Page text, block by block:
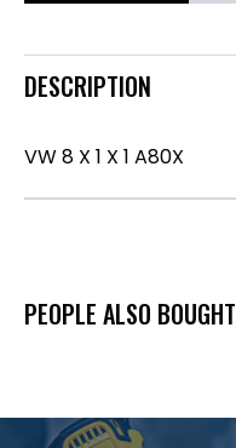
DESCRIPTION
VW 8 X 1 X 1 A80X
PEOPLE ALSO BOUGHT